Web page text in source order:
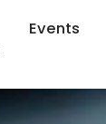
Events